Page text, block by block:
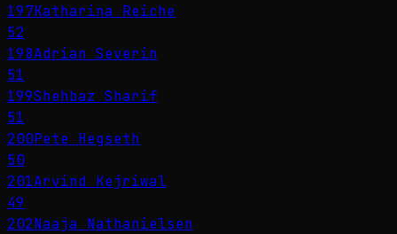
197Katharina Reiche
52
198Adrian Severin
51
199Shehbaz Sharif
51
200Pete Hegseth
50
201Arvind Kejriwal
49
202Naaja Nathanielsen